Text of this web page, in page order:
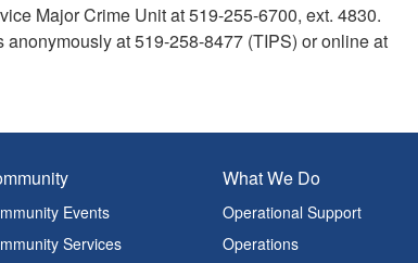
Major Crime Unit at 519-255-6700, ext. 4830.
at 519-258-8477 (TIPS) or online at
Events
Services
What We Do
Operational Support
Operations